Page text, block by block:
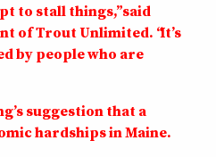
to stall things,” said
of Trout Unlimited. “It’s
by people who are
suggestion that a
hardships in Maine.